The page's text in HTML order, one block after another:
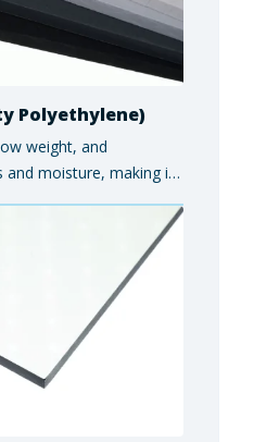
Polyethylene)
weight, and
and moisture, making it
marine applications.